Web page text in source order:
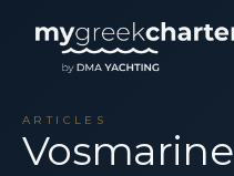
ARTICLES
Vosmarine